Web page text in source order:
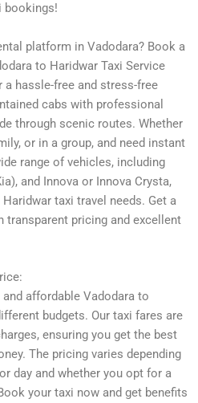
bookings!
platform in Vadodara? Book a
to Haridwar Taxi Service
hassle-free and stress-free
cabs with professional
through scenic routes. Whether
or in a group, and need instant
range of vehicles, including
and Innova or Innova Crysta,
taxi travel needs. Get a
transparent pricing and excellent
affordable Vadodara to
budgets. Our taxi fares are
ensuring you get the best
The pricing varies depending
day and whether you opt for a
your taxi now and get benefits